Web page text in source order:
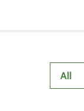
All